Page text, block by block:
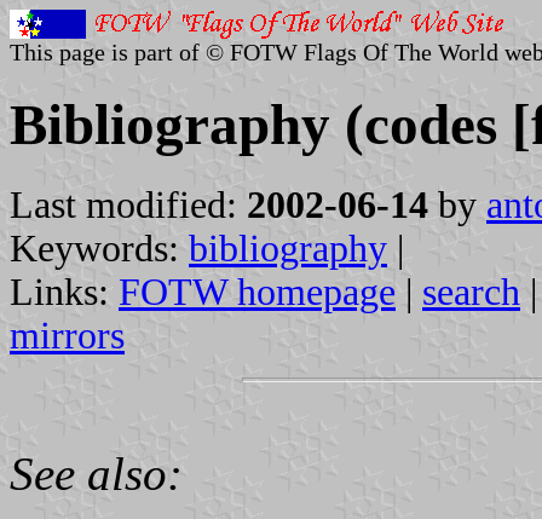
This page is part of © FOTW Flags Of The World
Bibliography (codes
Last modified: 2002-06-14 by
Keywords: bibliography |
Links: FOTW homepage | search
mirrors
See also: